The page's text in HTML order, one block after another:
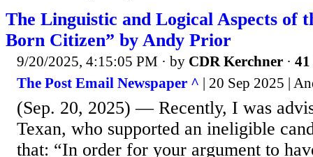
The Linguistic and Logical Aspects of
Born Citizen” by Andy Prior
9/20/2025, 4:15:05 PM · by CDR Kerchner ·
The Post Email Newspaper ^ | 20 Sep 2025 |
(Sep. 20, 2025) — Recently, I was
Texan, who supported an ineligible
that: “In order for your argument to